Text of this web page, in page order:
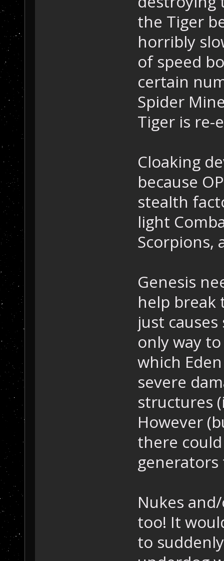
the Tiger
horribly
of speed
certain
Spider
Tiger is re-
Cloaking
because
stealth
light
Scorpions,
Genesis
help break
just
only way
which
severe
structures
However
there
Nukes
too! It
to